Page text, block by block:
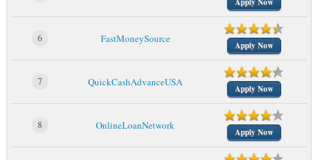
6 FastMoneySource
Apply Now
7 QuickCashAdvanceUSA
Apply Now
8 OnlineLoanNetwork
Apply Now